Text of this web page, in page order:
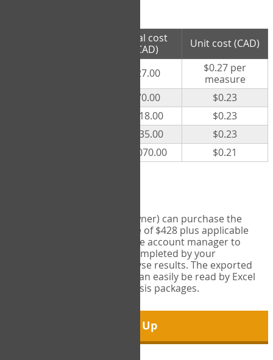
Total cost
(CAD)
Unit cost (CAD)
$27.00
$0.27 per
measure
$70.00
$0.23
$118.00
$0.23
$235.00
$0.23
$1,070.00 $0.21
Account managers (group owner) can purchase the
Export Tool for a one-time fee of $428 plus applicable
taxes. This feature enables the account manager to
export all COPM measures completed by your
organization in order to analyse results. The exported
data is in a csv data file that can easily be read by Excel
and common statistical analysis packages.
Sign Up